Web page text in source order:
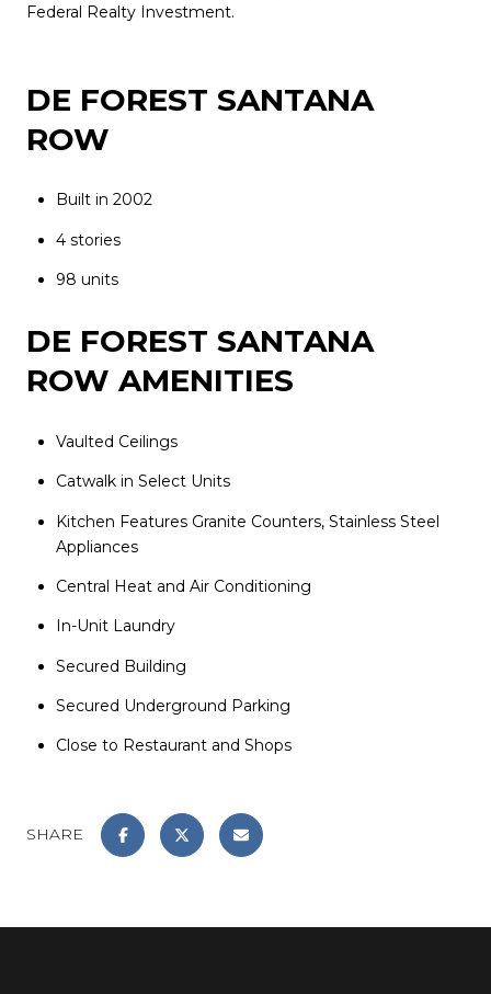
Federal Realty Investment.
DE FOREST SANTANA
ROW
Built in 2002
4 stories
98 units
DE FOREST SANTANA
ROW AMENITIES
Vaulted Ceilings
Catwalk in Select Units
Kitchen Features Granite Counters, Stainless Steel
Appliances
Central Heat and Air Conditioning
In-Unit Laundry
Secured Building
Secured Underground Parking
Close to Restaurant and Shops
SHARE